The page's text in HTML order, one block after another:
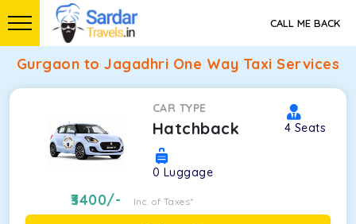
CALL ME BACK
Gurgaon to Jagadhri One Way Taxi Services
CAR TYPE
Hatchback 4 Seats
0 Luggage
3400/- Inc. of Taxes*